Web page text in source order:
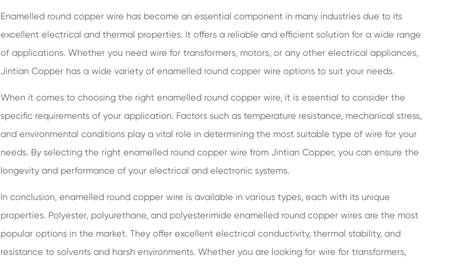
Enamelled round copper wire has become an essential component in many industries due to its
excellent electrical and thermal properties. It offers a reliable and efficient solution for a wide range
of applications. Whether you need wire for transformers, motors, or any other electrical appliances,
Jintian Copper has a wide variety of enamelled round copper wire options to suit your needs.
When it comes to choosing the right enamelled round copper wire, it is essential to consider the
specific requirements of your application. Factors such as temperature resistance, mechanical stress,
and environmental conditions play a vital role in determining the most suitable type of wire for your
needs. By selecting the right enamelled round copper wire from Jintian Copper, you can ensure the
longevity and performance of your electrical and electronic systems.
In conclusion, enamelled round copper wire is available in various types, each with its unique
properties. Polyester, polyurethane, and polyesterimide enamelled round copper wires are the most
popular options in the market. They offer excellent electrical conductivity, thermal stability, and
resistance to solvents and harsh environments. Whether you are looking for wire for transformers,